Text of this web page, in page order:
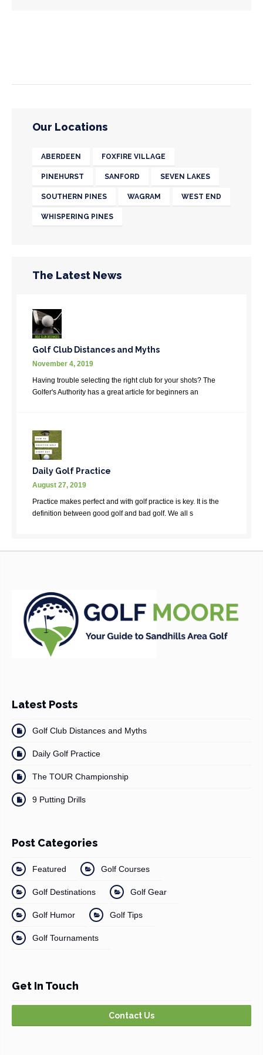
Our Locations
ABERDEEN FOXFIRE VILLAGE
PINEHURST SANFORD SEVEN LAKES
SOUTHERN PINES WAGRAM WEST END
WHISPERING PINES
The Latest News
Golf Club Distances and Myths
November 4, 2019
Having trouble selecting the right club for your shots? The
Golfer's Authority has a great article for beginners an
Daily Golf Practice
August 27, 2019
Practice makes perfect and with golf practice is key. It is the
definition between good golf and bad golf. We all s
Latest Posts
Golf Club Distances and Myths
Daily Golf Practice
The TOUR Championship
9 Putting Drills
Post Categories
Featured Golf Courses
Golf Destinations Golf Gear
Golf Humor Golf Tips
Golf Tournaments
Get In Touch
Contact Us